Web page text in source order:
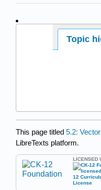
Topic
This page titled 5.2:
LibreTexts platform.
LICENSED